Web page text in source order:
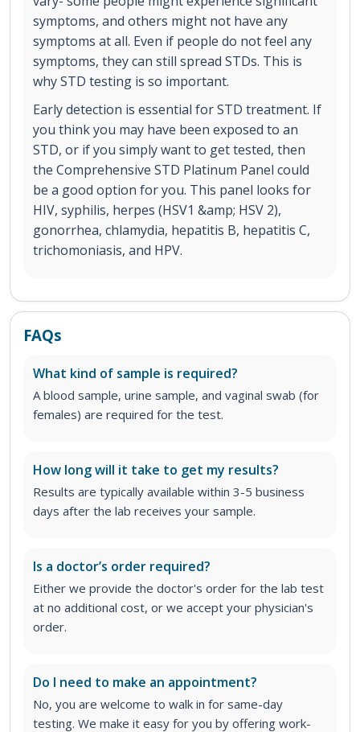
symptoms, and others might not have any
symptoms at all. Even if people do not feel any
symptoms, they can still spread STDs. This is
why STD testing is so important.
Early detection is essential for STD treatment. If
you think you may have been exposed to an
STD, or if you simply want to get tested, then
the Comprehensive STD Platinum Panel could
be a good option for you. This panel looks for
HIV, syphilis, herpes (HSV1 &amp; HSV 2),
gonorrhea, chlamydia, hepatitis B, hepatitis C,
trichomoniasis, and HPV.
FAQs
What kind of sample is required?
A blood sample, urine sample, and vaginal swab (for
females) are required for the test.
How long will it take to get my results?
Results are typically available within 3-5 business
days after the lab receives your sample.
Is a doctor’s order required?
Either we provide the doctor's order for the lab test
at no additional cost, or we accept your physician's
order.
Do I need to make an appointment?
No, you are welcome to walk in for same-day
testing. We make it easy for you by offering work-